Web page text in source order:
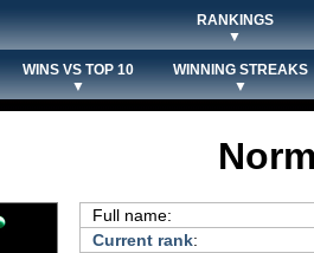
RANKINGS
▼
WINS VS TOP 10
▼
WINNING STREAKS
▼
Full name:
Current rank: